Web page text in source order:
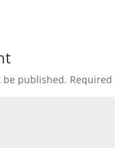
be published.